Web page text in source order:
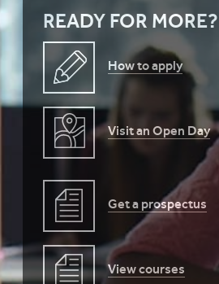
READY FOR MORE?
How to apply
Visit an Open Day
Get a prospectus
View courses